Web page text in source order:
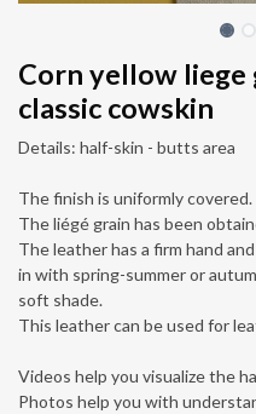
Corn yellow
classic cowskin
Details: half-skin - butts area
The finish is uniformly covered.
The liégé grain has been
The leather has a firm hand
in with spring-summer or
soft shade.
This leather can be used for
Videos help you visualize the
Photos help you with